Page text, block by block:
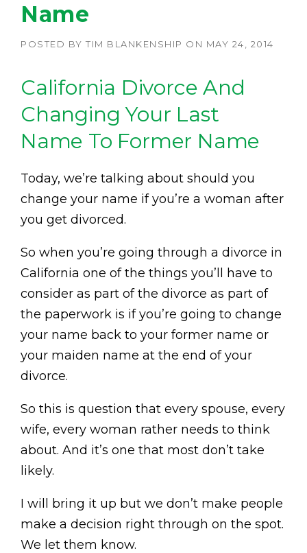
Name
POSTED BY TIM BLANKENSHIP ON MAY 24, 2014
California Divorce And
Changing Your Last
Name To Former Name
Today, we’re talking about should you
change your name if you’re a woman after
you get divorced.
So when you’re going through a divorce in
California one of the things you’ll have to
consider as part of the divorce as part of
the paperwork is if you’re going to change
your name back to your former name or
your maiden name at the end of your
divorce.
So this is question that every spouse, every
wife, every woman rather needs to think
about. And it’s one that most don’t take
likely.
I will bring it up but we don’t make people
make a decision right through on the spot.
We let them know.